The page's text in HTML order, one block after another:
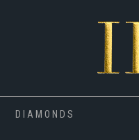
DIAMONDS